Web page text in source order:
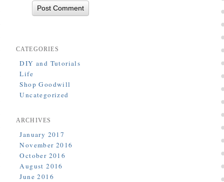
CATEGORIES
DIY and Tutorials
Life
Shop Goodwill
Uncategorized
ARCHIVES
January 2017
November 2016
October 2016
August 2016
June 2016